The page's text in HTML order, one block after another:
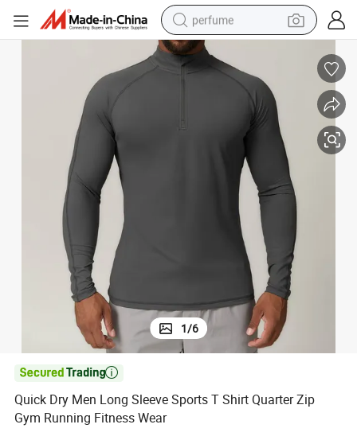
perfume
container house
crawler excavator
wheel loader
man watch
living room sofa
1/6

Quick Dry Men Long Sleeve Sports T Shirt Quarter Zip
Gym Running Fitness Wear